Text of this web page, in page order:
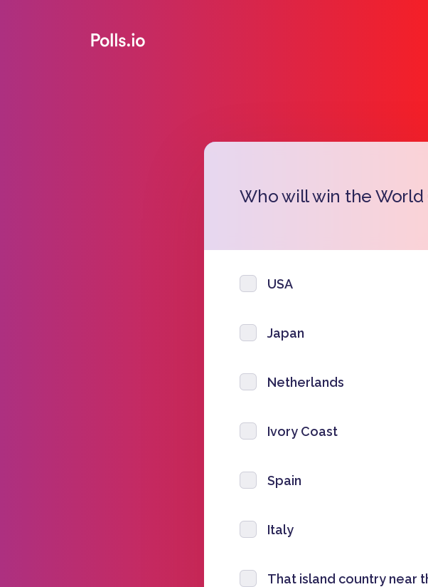
Who will win the World
USA
Japan
Netherlands
Ivory Coast
Spain
Italy
That island country near